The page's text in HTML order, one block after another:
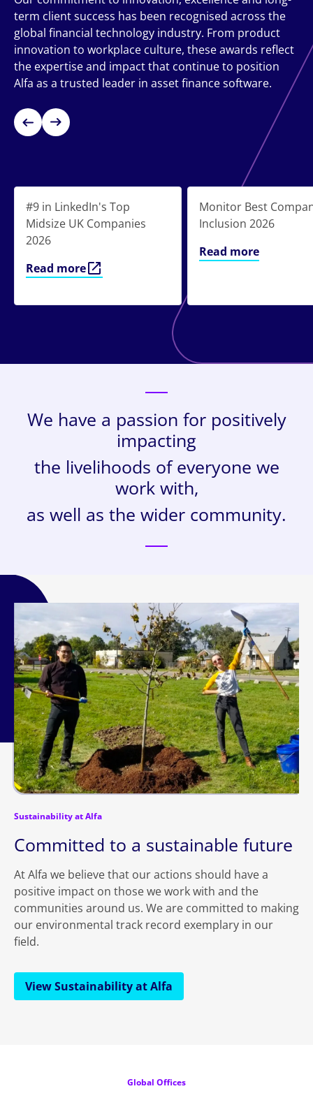
term client success has been recognised across the
global financial technology industry. From product
innovation to workplace culture, these awards reflect
the expertise and impact that continue to position
Alfa as a trusted leader in asset finance software.
#9 in LinkedIn's Top
Midsize UK Companies
2026
Read more
Monitor Best
Inclusion 2026
Read more
We have a passion for positively
impacting
the livelihoods of everyone we
work with,
as well as the wider community.
Sustainability at Alfa
Committed to a sustainable future
At Alfa we believe that our actions should have a
positive impact on those we work with and the
communities around us. We are committed to making
our environmental track record exemplary in our
field.
View Sustainability at Alfa
Global Offices